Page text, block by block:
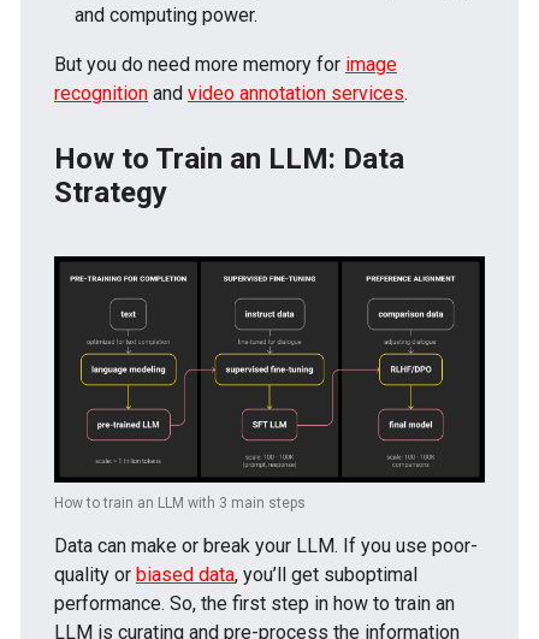
and computing power.
But you do need more memory for image
recognition and video annotation services.
How to Train an LLM: Data
Strategy
How to train an LLM with 3 main steps
Data can make or break your LLM. If you use poor-
quality or biased data, you’ll get suboptimal
performance. So, the first step in how to train an
LLM is curating and pre-process the information